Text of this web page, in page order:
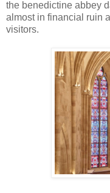
the benedictine abbey
almost in financial ruin
visitors.